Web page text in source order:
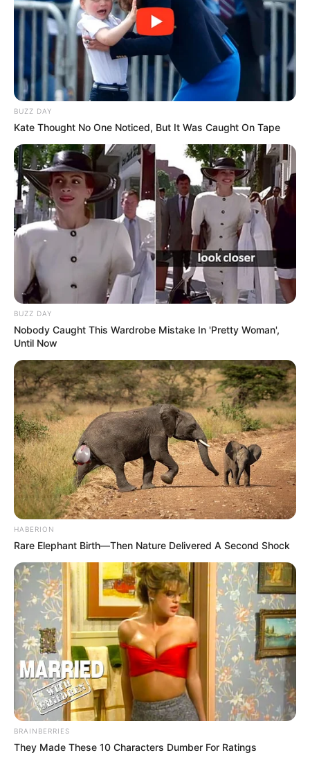
BUZZ DAY
Kate Thought No One Noticed, But It Was Caught On Tape
BUZZ DAY
Nobody Caught This Wardrobe Mistake In 'Pretty Woman',
Until Now
HABERION
Rare Elephant Birth—Then Nature Delivered A Second Shock
BRAINBERRIES
They Made These 10 Characters Dumber For Ratings